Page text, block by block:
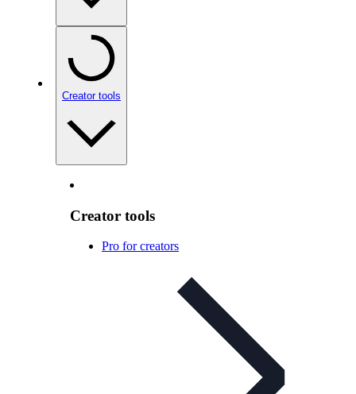
Creator tools
Creator tools
Pro for creators